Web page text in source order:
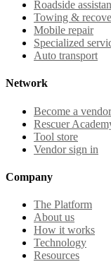
Roadside
Towing &
Mobile repair
Specialized
Auto transport
Network
Become a vendor
Rescuer
Tool store
Vendor sign in
Company
The Platform
About us
How it works
Technology
Resources